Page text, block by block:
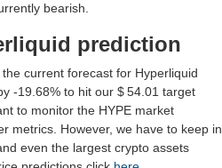
bearish.
prediction
current forecast for Hyperliquid
-19.68% to hit our $ 54.01 target
to monitor the HYPE market
metrics. However, we have to keep in
even the largest crypto assets